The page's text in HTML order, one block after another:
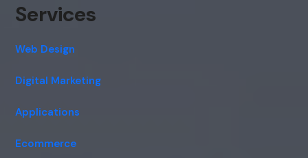
Services
Web Design
Digital Marketing
Applications
Ecommerce